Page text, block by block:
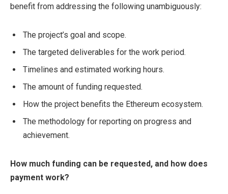
benefit from addressing the following unambiguously:
The project’s goal and scope.
The targeted deliverables for the work period.
Timelines and estimated working hours.
The amount of funding requested.
How the project benefits the Ethereum ecosystem.
The methodology for reporting on progress and
achievement.
How much funding can be requested, and how does
payment work?